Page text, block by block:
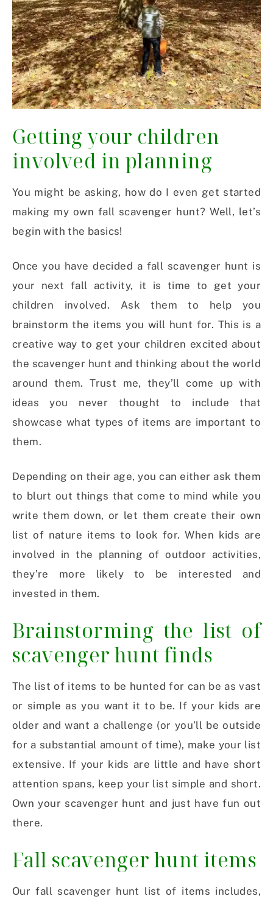
Getting your children
involved in planning
You might be asking, how do I even get started
making my own fall scavenger hunt? Well, let’s
begin with the basics!
Once you have decided a fall scavenger hunt is
your next fall activity, it is time to get your
children involved. Ask them to help you
brainstorm the items you will hunt for. This is a
creative way to get your children excited about
the scavenger hunt and thinking about the world
around them. Trust me, they’ll come up with
ideas you never thought to include that
showcase what types of items are important to
them.
Depending on their age, you can either ask them
to blurt out things that come to mind while you
write them down, or let them create their own
list of nature items to look for. When kids are
involved in the planning of outdoor activities,
they’re more likely to be interested and
invested in them.
Brainstorming the list of
scavenger hunt finds
The list of items to be hunted for can be as vast
or simple as you want it to be. If your kids are
older and want a challenge (or you’ll be outside
for a substantial amount of time), make your list
extensive. If your kids are little and have short
attention spans, keep your list simple and short.
Own your scavenger hunt and just have fun out
there.
Fall scavenger hunt items
Our fall scavenger hunt list of items includes,